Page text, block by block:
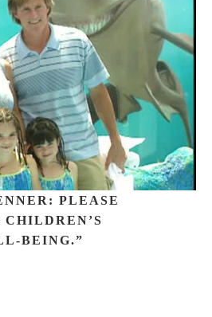
PLEASE
BEING.”